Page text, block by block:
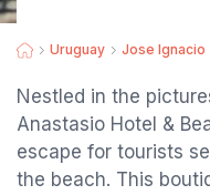
Uruguay Jose Ignacio
Nestled in the
Anastasio Hotel &
escape for tourists
the beach. This